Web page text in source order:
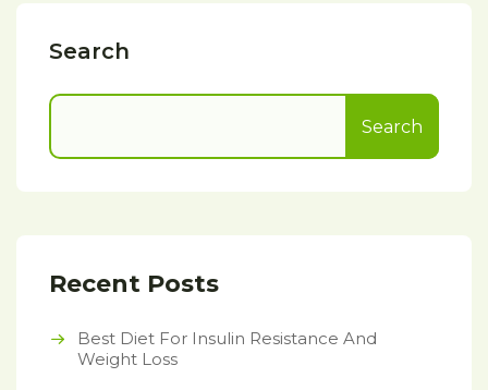
Search
Search
Recent Posts
Best Diet For Insulin Resistance And
Weight Loss